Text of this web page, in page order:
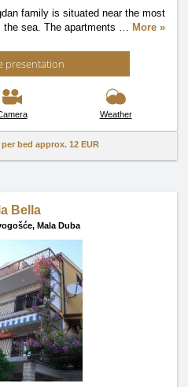
family is situated near the most
sea. The apartments … More »
presentation
Weather
bed approx. 12 EUR
Bella
Mala Duba